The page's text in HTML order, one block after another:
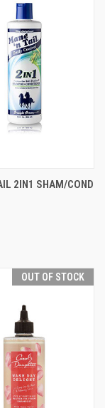
2IN1 SHAM/COND
OUT OF STOCK